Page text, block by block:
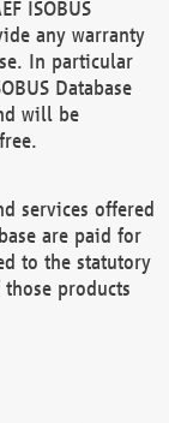
ISOBUS
any warranty
In particular
Database
will be
services offered
are paid for
to the statutory
products